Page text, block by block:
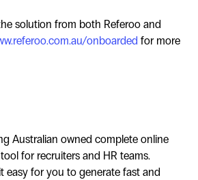
solution from both Referoo and
onboarded for more
Australian owned complete online
for recruiters and HR teams.
easy for you to generate fast and